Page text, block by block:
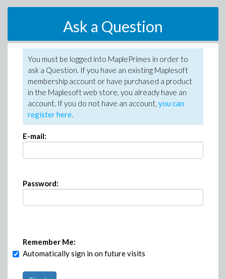
Ask a Question
You must be logged into MaplePrimes in order to
ask a Question. If you have an existing Maplesoft
membership account or have purchased a product
in the Maplesoft web store, you already have an
account. If you do not have an account, you can
register here.
E-mail:
Password:
Remember Me:
Automatically sign in on future visits